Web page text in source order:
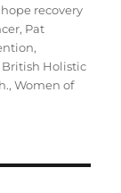
hope recovery
, Pat
,
British Holistic
,Women of